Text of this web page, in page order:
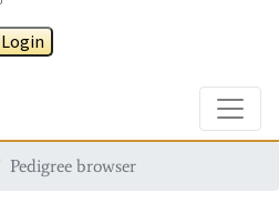
Login
Pedigree browser